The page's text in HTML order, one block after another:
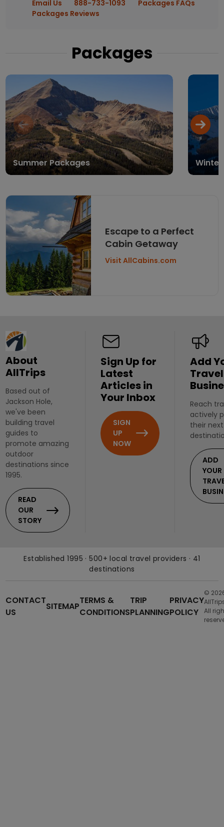
Email Us 888-733-1093
Packages FAQs
Packages Reviews
Packages
Summer Packages
Escape to a Perfect
Cabin Getaway
Visit AllCabins.com
About
AllTrips
Based out of
Jackson Hole,
we've been
building travel
guides to
promote amazing
outdoor
destinations since
1995.
READ
OUR
STORY
Sign Up for
Latest
Articles in
Your Inbox
SIGN
UP
NOW
Add
Travel
Reach
actively
their
ADD
YOUR
Established 1995 · 500+ local travel providers · 41
destinations
CONTACT
US
SITEMAP
TERMS &
CONDITIONS
TRIP
PLANNING
PRIVACY
POLICY
©
All